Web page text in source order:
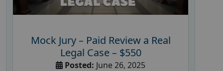
Mock Jury – Paid Review a Real
Legal Case – $550
Posted: June 26, 2025